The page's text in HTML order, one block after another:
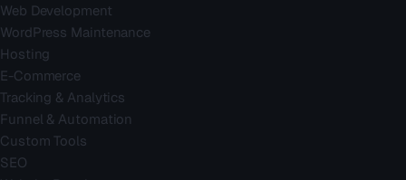
Web Development
WordPress Maintenance
Hosting
E-Commerce
Tracking & Analytics
Funnel & Automation
Custom Tools
SEO